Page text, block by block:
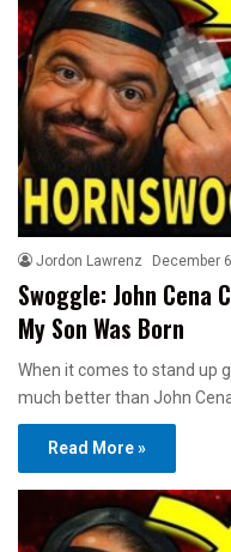
Jordon Lawrenz December
Swoggle: John Cena
My Son Was Born
When it comes to stand up
much better than John
Read More »